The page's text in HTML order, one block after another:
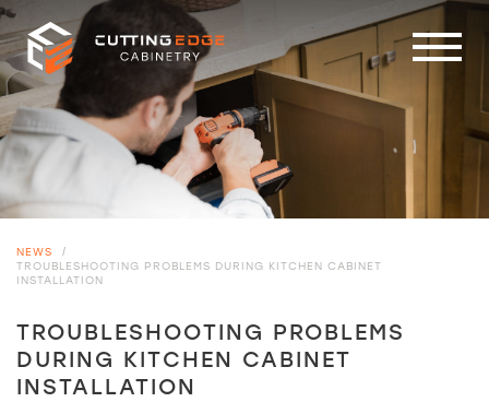
NEWS
/
TROUBLESHOOTING PROBLEMS DURING KITCHEN CABINET
INSTALLATION
TROUBLESHOOTING PROBLEMS
DURING KITCHEN CABINET
INSTALLATION